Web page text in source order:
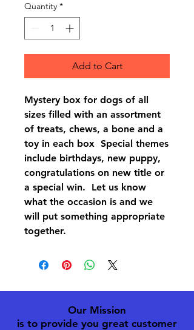
Quantity *
Add to Cart
Mystery box for dogs of all
sizes filled with an assortment
of treats, chews, a bone and a
toy in each box Special themes
include birthdays, new puppy,
congratulations on new title or
a special win. Let us know
what the occasion is and we
will put something appropriate
together.
Our Mission
is to provide you great customer